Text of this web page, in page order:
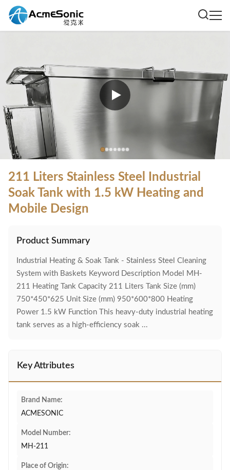
211 Liters Stainless Steel Industrial
Soak Tank with 1.5 kW Heating and
Mobile Design
Product Summary
Industrial Heating & Soak Tank - Stainless Steel Cleaning
System with Baskets Keyword Description Model MH-
211 Heating Tank Capacity 211 Liters Tank Size (mm)
750*450*625 Unit Size (mm) 950*600*800 Heating
Power 1.5 kW Function This heavy-duty industrial heating
tank serves as a high-efficiency soak ...
Key Attributes
Brand Name:
ACMESONIC
Model Number:
MH-211
Place of Origin: